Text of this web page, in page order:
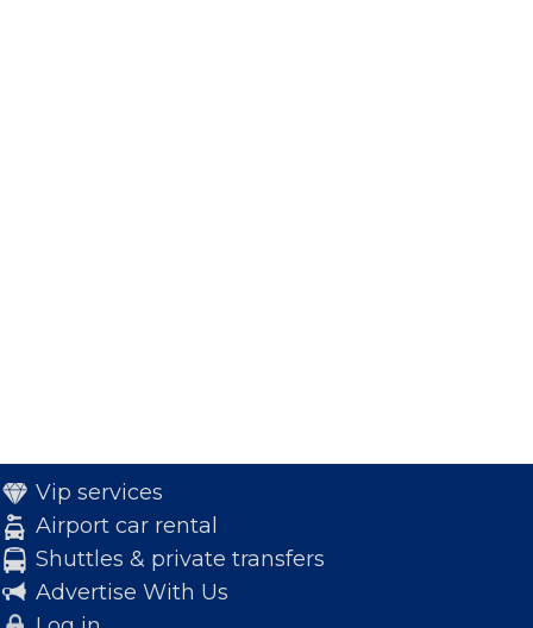
Vip services
Airport car rental
Shuttles & private transfers
Advertise With Us